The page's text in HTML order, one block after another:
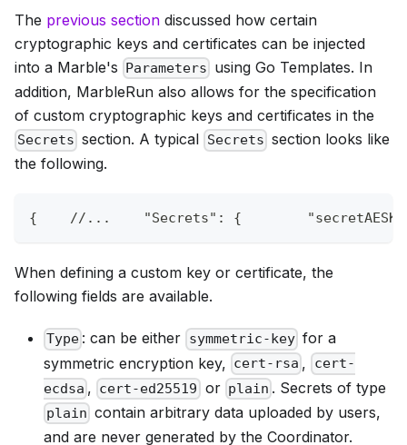
The previous section discussed how certain
cryptographic keys and certificates can be injected
into a Marble's Parameters using Go Templates. In
addition, MarbleRun also allows for the specification
of custom cryptographic keys and certificates in the
Secrets section. A typical Secrets section looks like
the following.
{ //...    "Secrets": {
When defining a custom key or certificate, the
following fields are available.
Type : can be either symmetric-key for a
symmetric encryption key, cert-rsa ,
cert-
ecdsa , cert-ed25519 or plain . Secrets of type
plain contain arbitrary data uploaded by users,
and are never generated by the Coordinator.